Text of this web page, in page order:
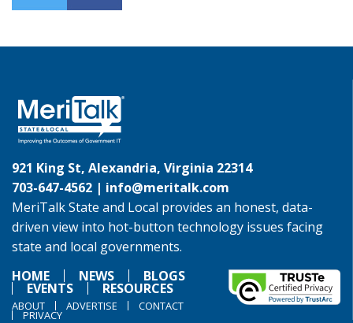
921 King St, Alexandria, Virginia 22314
703-647-4562 | info@meritalk.com
MeriTalk State and Local provides an honest, data-
driven view into hot-button technology issues facing
state and local governments.
HOME
NEWS BLOGS
EVENTS RESOURCES
ABOUT ADVERTISE CONTACT
PRIVACY